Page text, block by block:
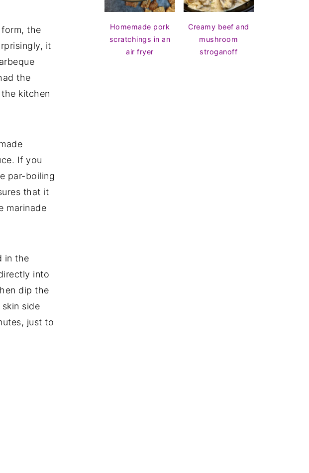
the
it
the
kitchen
If you
par-boiling
that it
marinade
in the
into
dip the
side
just to
Homemade pork
scratchings in an
air fryer
Creamy beef and
mushroom
stroganoff